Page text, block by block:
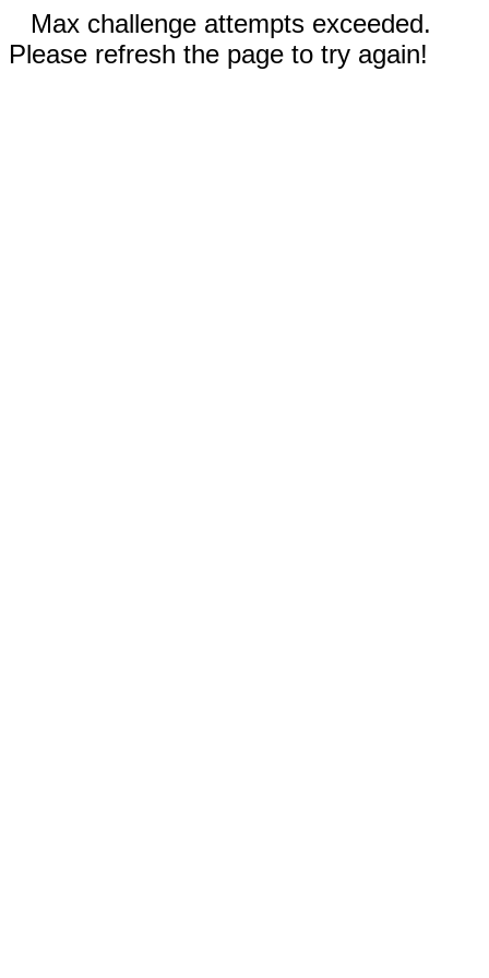
Max challenge attempts exceeded.
Please refresh the page to try again!